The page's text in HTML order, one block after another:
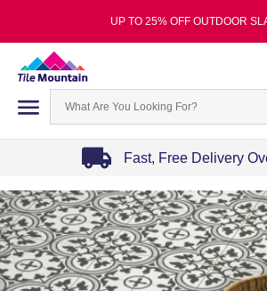
UP TO 25% OFF OUTDOOR
Fast, Free Delivery
1
of
4